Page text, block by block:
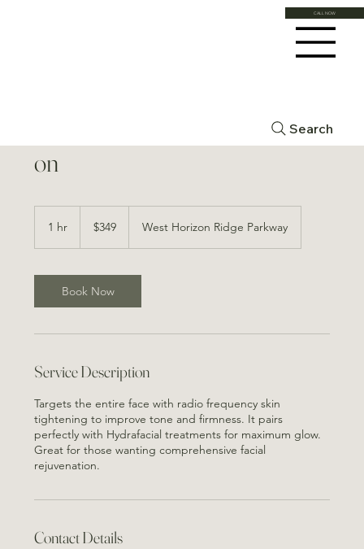
CALL NOW
Search
Forma 2 Areas (full face) Add-
on
1 hr
dollars$349 West Horizon Ridge Parkway
Book Now
Service Description
Targets the entire face with radio frequency skin
tightening to improve tone and firmness. It pairs
perfectly with Hydrafacial treatments for maximum glow.
Great for those wanting comprehensive facial
rejuvenation.
Contact Details